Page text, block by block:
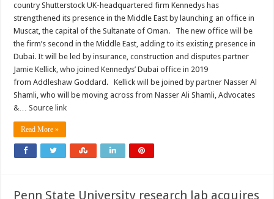
country Shutterstock UK-headquartered firm Kennedys has
strengthened its presence in the Middle East by launching an office in
Muscat, the capital of the Sultanate of Oman. The new office will be
the firm’s second in the Middle East, adding to its existing presence in
Dubai. It will be led by insurance, construction and disputes partner
Jamie Kellick, who joined Kennedys’ Dubai office in 2019
from Addleshaw Goddard. Kellick will be joined by partner Nasser Al
Shamli, who will be moving across from Nasser Ali Shamli, Advocates
&… Source link
Read More »
Penn State University research lab acquires